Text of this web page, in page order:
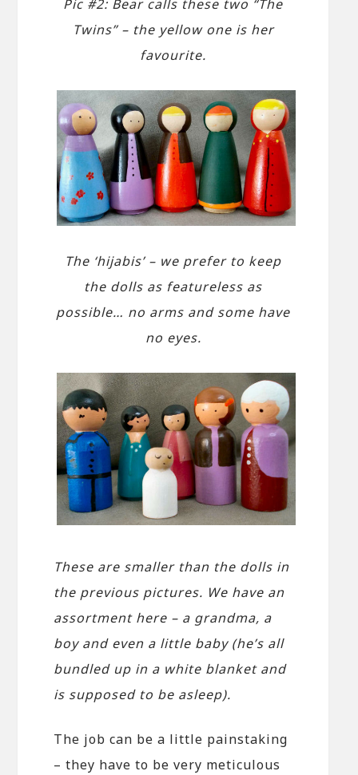
Pic #2: Bear calls these two “The
Twins” – the yellow one is her
favourite.
The ‘hijabis’ – we prefer to keep
the dolls as featureless as
possible… no arms and some have
no eyes.
These are smaller than the dolls in
the previous pictures. We have an
assortment here – a grandma, a
boy and even a little baby (he’s all
bundled up in a white blanket and
is supposed to be asleep).
The job can be a little painstaking
– they have to be very meticulous